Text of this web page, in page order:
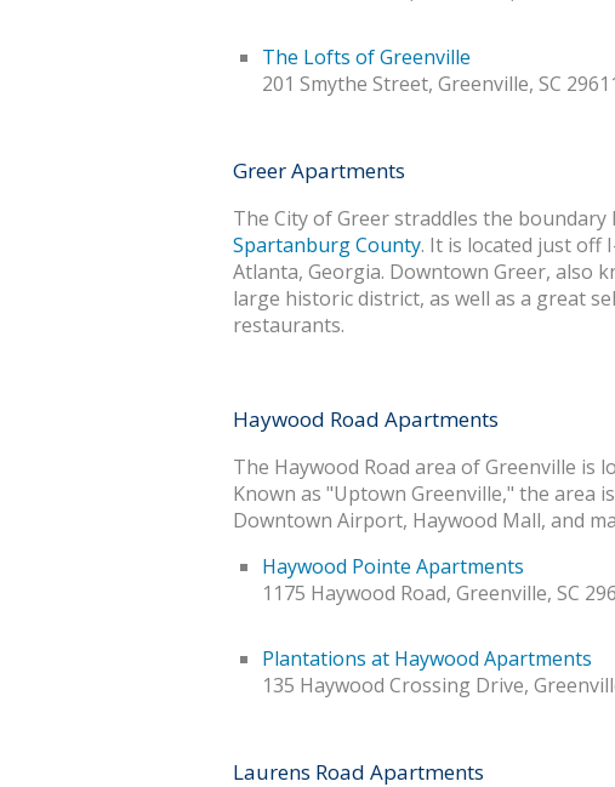
The Lofts of Greenville
201 Smythe Street, Greenville, SC
Greer Apartments
The City of Greer straddles the
Spartanburg County. It is located just off
Atlanta, Georgia. Downtown Greer, also
large historic district, as well as a great
restaurants.
Haywood Road Apartments
The Haywood Road area of Greenville is
Known as "Uptown Greenville," the area
Downtown Airport, Haywood Mall, and
Haywood Pointe Apartments
1175 Haywood Road, Greenville, SC
Plantations at Haywood Apartments
135 Haywood Crossing Drive,
Laurens Road Apartments